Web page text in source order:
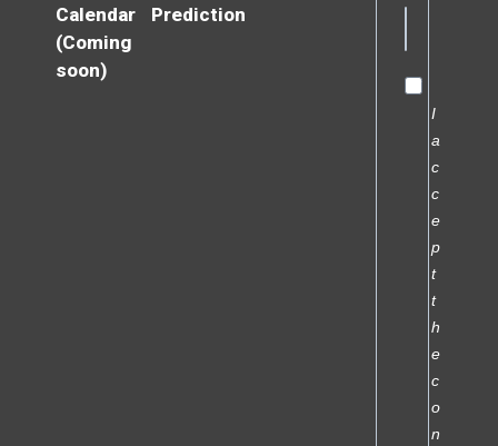
Calendar
(Coming
soon)
Prediction
I
a
c
c
e
p
t
t
h
e
c
o
n